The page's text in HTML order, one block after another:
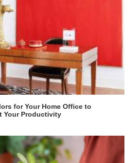
for Your Home Office to
Your Productivity